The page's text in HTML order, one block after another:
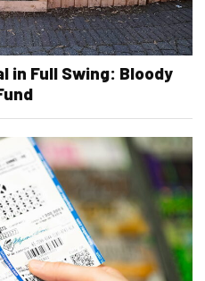
in Full Swing: Bloody